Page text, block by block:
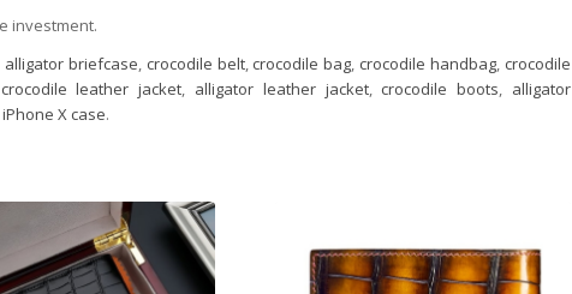
investment.
alligator briefcase, crocodile belt, crocodile bag, crocodile handbag, crocodile
crocodile leather jacket, alligator leather jacket, crocodile boots, alligator
X case.